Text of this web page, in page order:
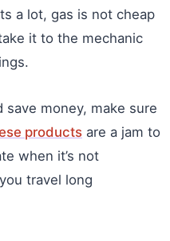
a lot, gas is not cheap
it to the mechanic
save money, make sure
products are a jam to
when it’s not
travel long